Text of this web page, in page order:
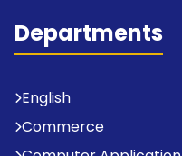
Departments
English
Commerce